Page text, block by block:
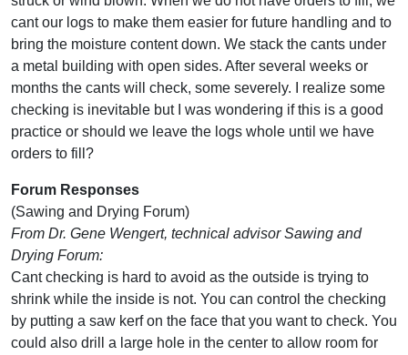
cant our logs to make them easier for future handling and to
bring the moisture content down. We stack the cants under
a metal building with open sides. After several weeks or
months the cants will check, some severely. I realize some
checking is inevitable but I was wondering if this is a good
practice or should we leave the logs whole until we have
orders to fill?
Forum Responses
(Sawing and Drying Forum)
From Dr. Gene Wengert, technical advisor Sawing and
Drying Forum:
Cant checking is hard to avoid as the outside is trying to
shrink while the inside is not. You can control the checking
by putting a saw kerf on the face that you want to check. You
could also drill a large hole in the center to allow room for